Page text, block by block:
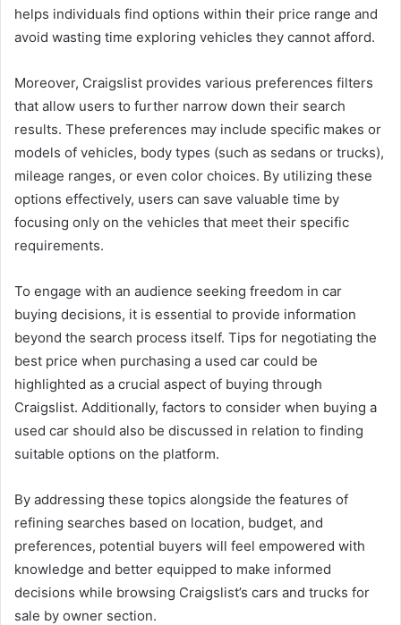
helps individuals find options within their price range and
avoid wasting time exploring vehicles they cannot afford.
Moreover, Craigslist provides various preferences filters
that allow users to further narrow down their search
results. These preferences may include specific makes or
models of vehicles, body types (such as sedans or trucks),
mileage ranges, or even color choices. By utilizing these
options effectively, users can save valuable time by
focusing only on the vehicles that meet their specific
requirements.
To engage with an audience seeking freedom in car
buying decisions, it is essential to provide information
beyond the search process itself. Tips for negotiating the
best price when purchasing a used car could be
highlighted as a crucial aspect of buying through
Craigslist. Additionally, factors to consider when buying a
used car should also be discussed in relation to finding
suitable options on the platform.
By addressing these topics alongside the features of
refining searches based on location, budget, and
preferences, potential buyers will feel empowered with
knowledge and better equipped to make informed
decisions while browsing Craigslist’s cars and trucks for
sale by owner section.